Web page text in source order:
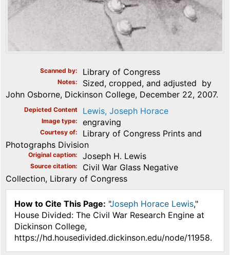
Scanned by Library of Congress
Notes
Sized, cropped, and adjusted by
John Osborne, Dickinson College, December 22, 2007.
Depicted Content Lewis, Joseph Horace
Image type engraving
Courtesy of
Library of Congress Prints and
Photographs Division
Original caption Joseph H. Lewis
Source citation
Civil War Glass Negative
Collection, Library of Congress
How to Cite This Page: "Joseph Horace Lewis,"
House Divided: The Civil War Research Engine at
Dickinson College,
https://hd.housedivided.dickinson.edu/node/11958.